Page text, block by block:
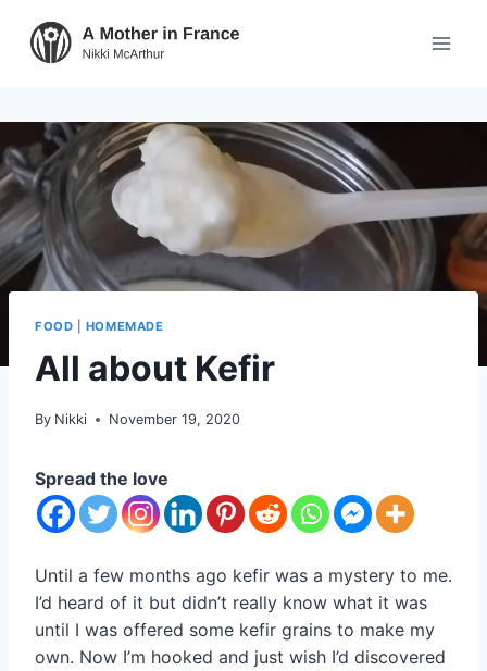
FOOD HOMEMADE
All about Kefir
By Nikki November 19, 2020
Spread the love
Until a few months ago kefir was a mystery to me.
I’d heard of it but didn’t really know what it was
until I was offered some kefir grains to make my
own. Now I’m hooked and just wish I’d discovered